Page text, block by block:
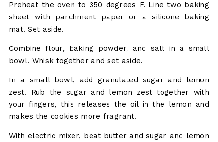
Preheat the oven to 350 degrees F. Line two baking
sheet with parchment paper or a silicone baking
mat. Set aside.
Combine flour, baking powder, and salt in a small
bowl. Whisk together and set aside.
In a small bowl, add granulated sugar and lemon
zest. Rub the sugar and lemon zest together with
your fingers, this releases the oil in the lemon and
makes the cookies more fragrant.
With electric mixer, beat butter and sugar and lemon